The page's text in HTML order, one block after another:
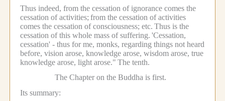
Thus indeed, from the cessation of ignorance comes the
cessation of activities; from the cessation of activities
comes the cessation of consciousness; etc. Thus is the
cessation of this whole mass of suffering. 'Cessation,
cessation' - thus for me, monks, regarding things not heard
before, vision arose, knowledge arose, wisdom arose, true
knowledge arose, light arose." The tenth.
The Chapter on the Buddha is first.
Its summary: